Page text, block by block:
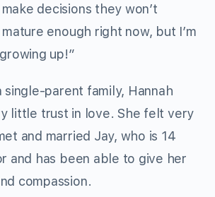
decisions they won’t
enough right now, but I’m
up!”
single-parent family, Hannah
little trust in love. She felt very
and married Jay, who is 14
and has been able to give her
compassion.